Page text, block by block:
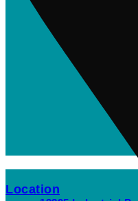
Location